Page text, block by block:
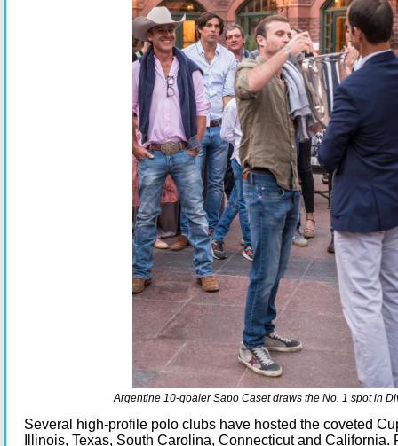
Argentine 10-goaler Sapo Caset draws the No. 1 spot in
Several high-profile polo clubs have hosted the coveted
Illinois, Texas, South Carolina, Connecticut and California.